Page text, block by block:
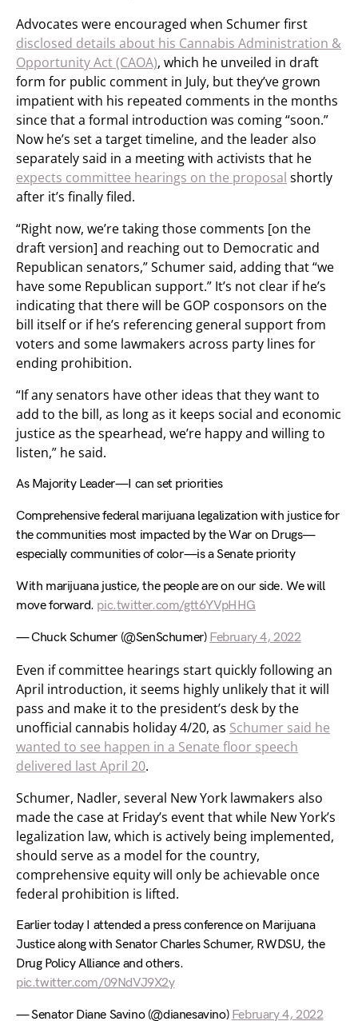
Advocates were encouraged when Schumer first
disclosed details about his Cannabis Administration &
Opportunity Act (CAOA), which he unveiled in draft
form for public comment in July, but they’ve grown
impatient with his repeated comments in the months
since that a formal introduction was coming “soon.”
Now he’s set a target timeline, and the leader also
separately said in a meeting with activists that he
expects committee hearings on the proposal shortly
after it’s finally filed.
“Right now, we’re taking those comments [on the
draft version] and reaching out to Democratic and
Republican senators,” Schumer said, adding that “we
have some Republican support.” It’s not clear if he’s
indicating that there will be GOP cosponsors on the
bill itself or if he’s referencing general support from
voters and some lawmakers across party lines for
ending prohibition.
“If any senators have other ideas that they want to
add to the bill, as long as it keeps social and economic
justice as the spearhead, we’re happy and willing to
listen,” he said.
As Majority Leader—I can set priorities
Comprehensive federal marijuana legalization with justice for
the communities most impacted by the War on Drugs—
especially communities of color—is a Senate priority
With marijuana justice, the people are on our side. We will
move forward. pic.twitter.com/gtt6YVpHHG
— Chuck Schumer (@SenSchumer) February 4, 2022
Even if committee hearings start quickly following an
April introduction, it seems highly unlikely that it will
pass and make it to the president’s desk by the
unofficial cannabis holiday 4/20, as Schumer said he
wanted to see happen in a Senate floor speech
delivered last April 20.
Schumer, Nadler, several New York lawmakers also
made the case at Friday’s event that while New York’s
legalization law, which is actively being implemented,
should serve as a model for the country,
comprehensive equity will only be achievable once
federal prohibition is lifted.
Earlier today I attended a press conference on Marijuana
Justice along with Senator Charles Schumer, RWDSU, the
Drug Policy Alliance and others.
pic.twitter.com/09NdVJ9X2y
— Senator Diane Savino (@dianesavino) February 4, 2022